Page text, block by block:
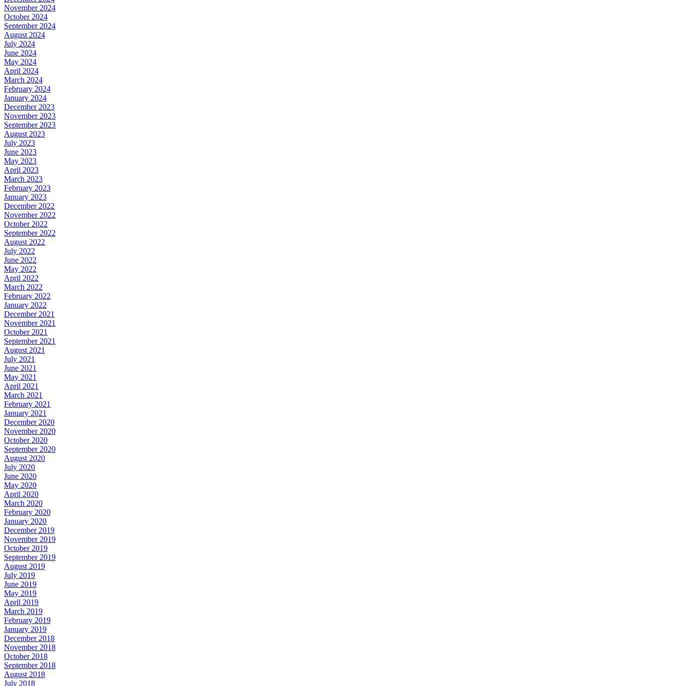
November 2024
October 2024
September 2024
August 2024
July 2024
June 2024
May 2024
April 2024
March 2024
February 2024
January 2024
December 2023
November 2023
September 2023
August 2023
July 2023
June 2023
May 2023
April 2023
March 2023
February 2023
January 2023
December 2022
November 2022
October 2022
September 2022
August 2022
July 2022
June 2022
May 2022
April 2022
March 2022
February 2022
January 2022
December 2021
November 2021
October 2021
September 2021
August 2021
July 2021
June 2021
May 2021
April 2021
March 2021
February 2021
January 2021
December 2020
November 2020
October 2020
September 2020
August 2020
July 2020
June 2020
May 2020
April 2020
March 2020
February 2020
January 2020
December 2019
November 2019
October 2019
September 2019
August 2019
July 2019
June 2019
May 2019
April 2019
March 2019
February 2019
January 2019
December 2018
November 2018
October 2018
September 2018
August 2018
July 2018